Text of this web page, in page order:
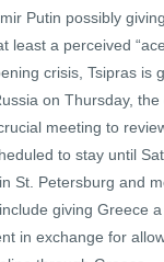
Putin possibly
least a perceived
crisis, Tsipras is
on Thursday,
meeting to
to stay until
St. Petersburg and
giving Greece
in exchange for